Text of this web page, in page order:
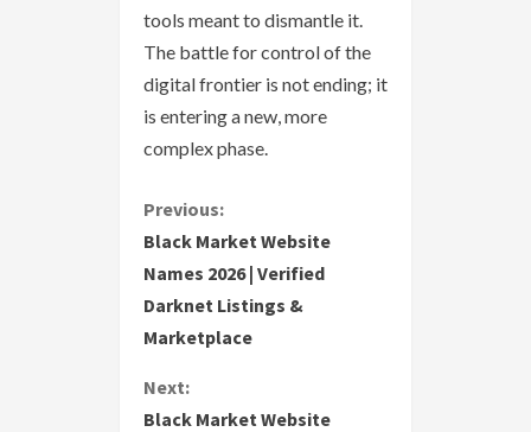
tools meant to dismantle it.
The battle for control of the
digital frontier is not ending; it
is entering a new, more
complex phase.
C
o
n
i
Previous:
Black Market Website
Names 2026 | Verified
Darknet Listings &
Marketplace
Next:
Black Market Website